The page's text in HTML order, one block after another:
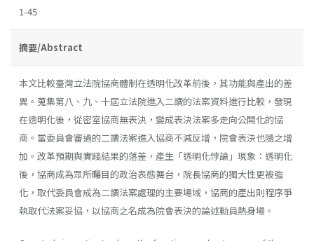
1-45
摘要/Abstract
本文比較臺灣立法院協商體制在透明化改革前後，其功能與產出的差
異。蒐集第八、九、十屆立法院進入二讀的法案資料進行比較，發現
在透明化後，從密室協商無表決，變成表決法案多走向公開化的協
商。當委員會審過的二讀法案進入協商不減反增，院會表決也隨之增
加。改革預期與實踐結果的落差，產生「透明化悖論」現象：透明化
後，協商成為眾所矚目的政治表態舞台，院長協商的獨大性更被強
化，取代委員會成為二讀法案處理的主要場域，協商的產出則程序爭
執取代法案妥協，以協商之名成為院會表決的論述動員熱身場。